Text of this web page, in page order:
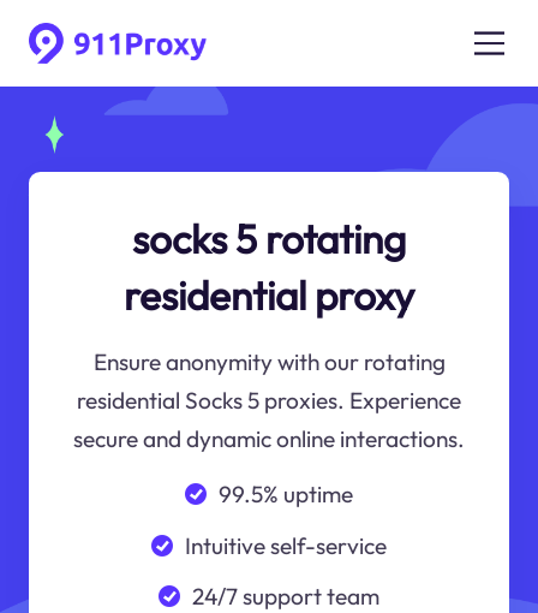
socks 5 rotating
residential proxy
Ensure anonymity with our rotating
residential Socks 5 proxies. Experience
secure and dynamic online interactions.
99.5% uptime
Intuitive self-service
24/7 support team